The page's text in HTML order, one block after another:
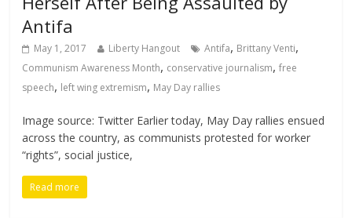
Antifa
May 1, 2017 Liberty Hangout Antifa, Brittany Venti,
Communism Awareness Month, conservative journalism,free
speech, left wing extremism, May Day rallies
Image source: Twitter Earlier today, May Day rallies ensued
across the country, as communists protested for worker
“rights”, social justice,
Read more